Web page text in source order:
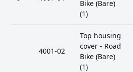
Bike (Bare)
(1)
4001-02
Top housing
cover - Road
Bike (Bare)
(1)